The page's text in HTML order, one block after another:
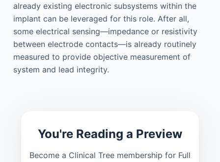
already existing electronic subsystems within the
implant can be leveraged for this role. After all,
some electrical sensing—impedance or resistivity
between electrode contacts—is already routinely
measured to provide objective measurement of
system and lead integrity.
You're Reading a Preview
Become a Clinical Tree membership for Full